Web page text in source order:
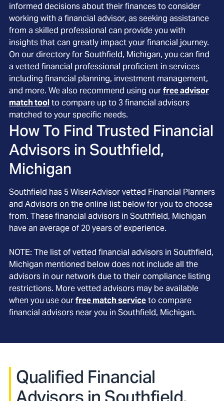
informed decisions about their finances to consider
working with a financial advisor, as seeking assistance
from a skilled professional can provide you with
insights that can greatly impact your financial journey.
On our directory for Southfield, Michigan, you can find
a vetted financial professional proficient in services
including financial planning, investment management,
and more. We also recommend using ourfree advisor
match toolto compare up to 3 financial advisors
matched to your specific needs.
How To Find Trusted Financial
Advisors in Southfield,
Michigan
Southfield has 5 WiserAdvisor vetted Financial Planners
and Advisors on the online list below for you to choose
from. These financial advisors in Southfield, Michigan
have an average of 20years of experience.
NOTE: The list of vetted financial advisors in Southfield,
Michigan mentioned below does not include all the
advisors in our network due to their compliance listing
restrictions. More vetted advisors may be available
when you use ourfree match serviceto compare
financial advisors near you in Southfield, Michigan.
Qualified Financial